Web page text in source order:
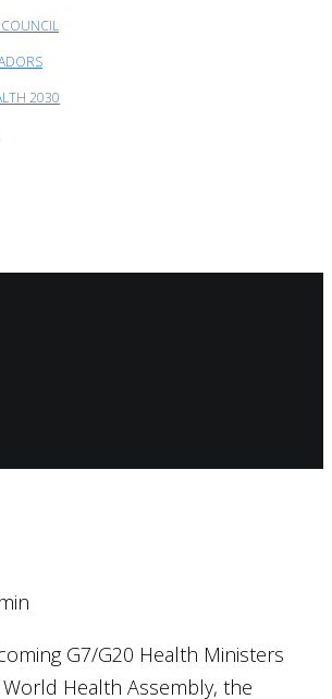
2030
G7/G20 Health Ministers
Health Assembly, the